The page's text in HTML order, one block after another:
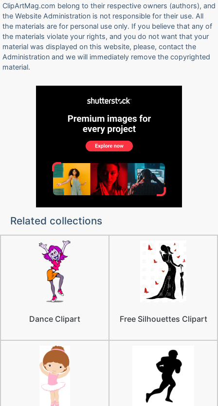
ClipArtMag.com belong to their respective owners (authors), and
the Website Administration is not responsible for their use. All
the materials are for personal use only. If you believe that any of
the materials violate your rights, and you do not want that your
material was displayed on this website, please, contact the
Administration and we will immediately remove the copyrighted
material.
Related collections
Dance Clipart Free Silhouettes Clipart